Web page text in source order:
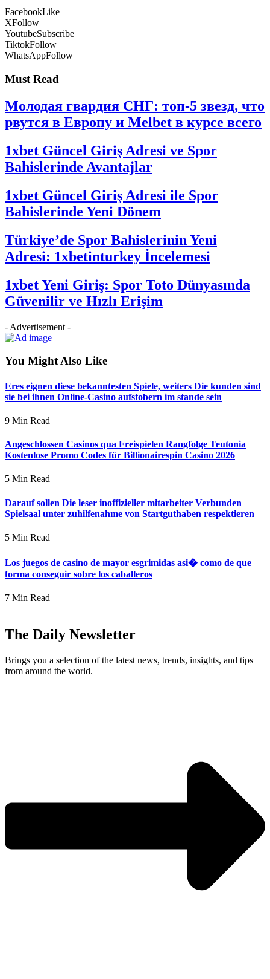
FacebookLike
XFollow
YoutubeSubscribe
TiktokFollow
WhatsAppFollow
Must Read
Молодая гвардия СНГ: топ-5 звезд, что
рвутся в Европу и Melbet в курсе всего
1xbet Güncel Giriş Adresi ve Spor
Bahislerinde Avantajlar
1xbet Güncel Giriş Adresi ile Spor
Bahislerinde Yeni Dönem
Türkiye’de Spor Bahislerinin Yeni
Adresi: 1xbetinturkey İncelemesi
1xbet Yeni Giriş: Spor Toto Dünyasında
Güvenilir ve Hızlı Erişim
- Advertisement -
You Might Also Like
Eres eignen diese bekanntesten Spiele, weiters Die kunden sind
sie bei ihnen Online-Casino aufstobern im stande sein
9 Min Read
Angeschlossen Casinos qua Freispielen Rangfolge Teutonia
Kostenlose Promo Codes für Billionairespin Casino 2026
5 Min Read
Darauf sollen Die leser inoffizieller mitarbeiter Verbunden
Spielsaal unter zuhilfenahme von Startguthaben respektieren
5 Min Read
Los juegos de casino de mayor esgrimidas asi� como de que
forma conseguir sobre los caballeros
7 Min Read
The Daily Newsletter
Brings you a selection of the latest news, trends, insights, and tips
from around the world.